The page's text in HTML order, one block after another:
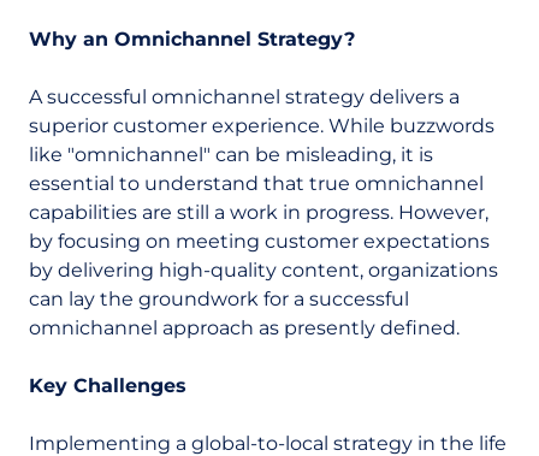
Why an Omnichannel Strategy?
A successful omnichannel strategy delivers a
superior customer experience. While buzzwords
like "omnichannel" can be misleading, it is
essential to understand that true omnichannel
capabilities are still a work in progress. However,
by focusing on meeting customer expectations
by delivering high-quality content, organizations
can lay the groundwork for a successful
omnichannel approach as presently defined.
Key Challenges
Implementing a global-to-local strategy in the life